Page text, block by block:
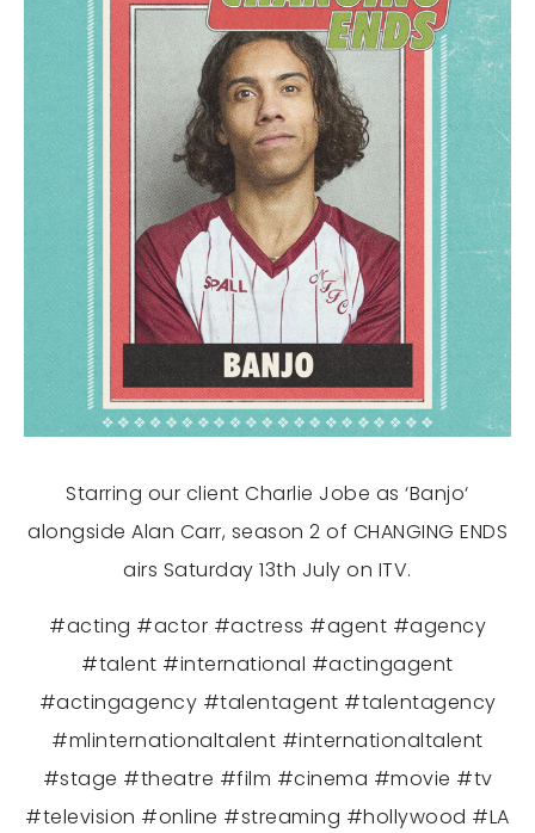
Starring our client Charlie Jobe as‘Banjo‘
alongside Alan Carr, season 2 of CHANGING ENDS
airs Saturday 13th July on ITV.
#acting #actor #actress #agent #agency
#talent #international #actingagent
#actingagency #talentagent #talentagency
#mlinternationaltalent #internationaltalent
#stage #theatre #film #cinema #movie #tv
#television #online #streaming #hollywood #LA